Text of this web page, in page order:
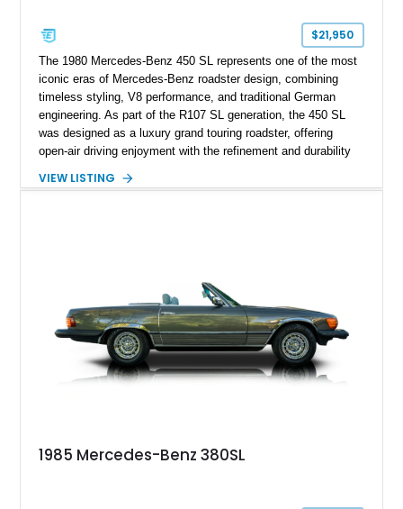
$21,950
The 1980 Mercedes-Benz 450 SL represents one of the most
iconic eras of Mercedes-Benz roadster design, combining
timeless styling, V8 performance, and traditional German
engineering. As part of the R107 SL generation, the 450 SL
was designed as a luxury grand touring roadster, offering
open-air driving enjoyment with the refinement and durability
120,140 miles, this example is finished in the elegant
features, this 450 SL embodies the enduring appeal of
Mercedes-Benz’s legendary SL lineup.
VIEW LISTING
1985 Mercedes-Benz 380SL